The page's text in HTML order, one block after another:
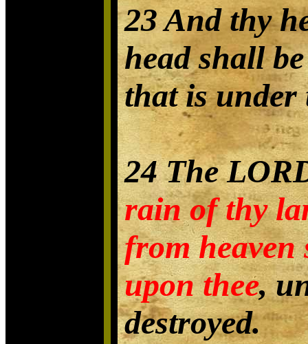
23 And thy
head shall
that is under
24 The
rain of thy
from heaven
upon thee,
destroyed.